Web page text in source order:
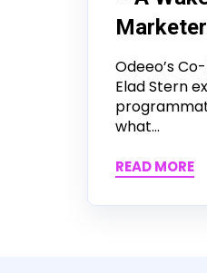
Odeeo’s
Elad Stern
what...
READ MORE